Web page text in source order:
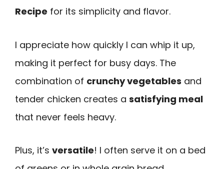
Recipe for its simplicity and flavor.
I appreciate how quickly I can whip it up,
making it perfect for busy days. The
combination of crunchy vegetables and
tender chicken creates a satisfying meal
that never feels heavy.
Plus, it’s versatile! I often serve it on a bed